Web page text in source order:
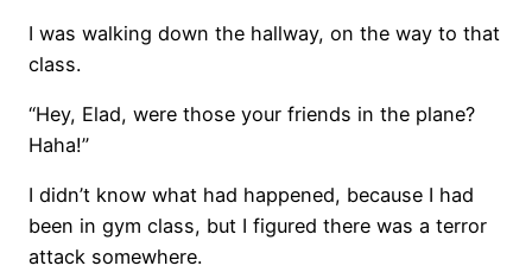
I was walking down the hallway, on the way to that
class.
“Hey, Elad, were those your friends in the plane?
Haha!”
I didn’t know what had happened, because I had
been in gym class, but I figured there was a terror
attack somewhere.